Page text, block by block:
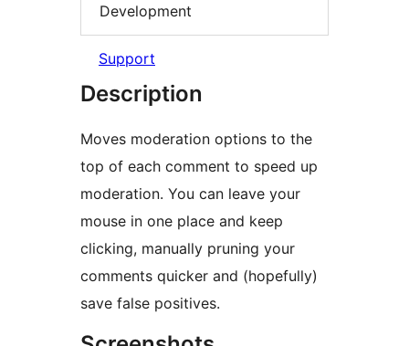
Development
Support
Description
Moves moderation options to the
top of each comment to speed up
moderation. You can leave your
mouse in one place and keep
clicking, manually pruning your
comments quicker and (hopefully)
save false positives.